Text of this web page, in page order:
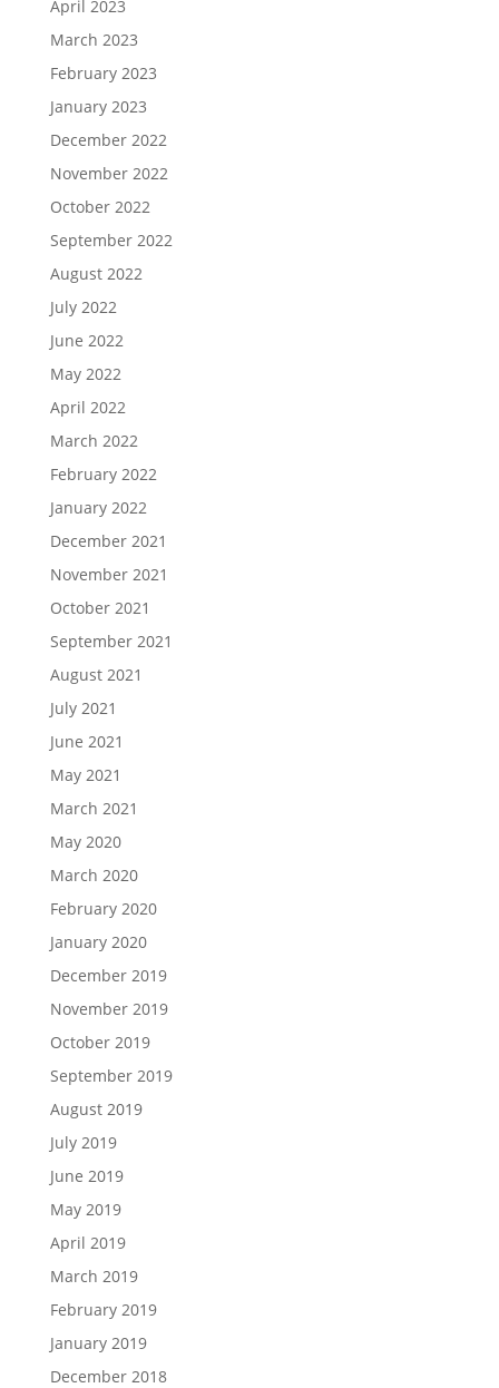
April 2023
March 2023
February 2023
January 2023
December 2022
November 2022
October 2022
September 2022
August 2022
July 2022
June 2022
May 2022
April 2022
March 2022
February 2022
January 2022
December 2021
November 2021
October 2021
September 2021
August 2021
July 2021
June 2021
May 2021
March 2021
May 2020
March 2020
February 2020
January 2020
December 2019
November 2019
October 2019
September 2019
August 2019
July 2019
June 2019
May 2019
April 2019
March 2019
February 2019
January 2019
December 2018